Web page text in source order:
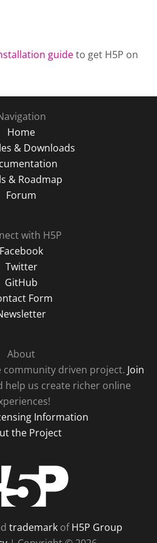
guideto get H5P on
Home
& Downloads
& Roadmap
Forum
with H5P
Facebook
Twitter
GitHub
Form
About
community driven project. Join
help us create richer online
Information
the Project
trademarkofH5P Group